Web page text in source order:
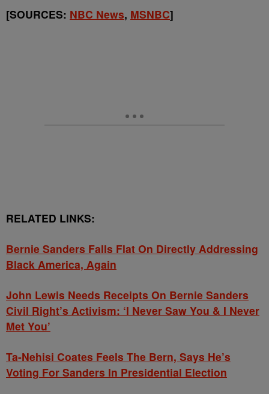
[SOURCES: NBC News, MSNBC]
RELATED LINKS:
Bernie Sanders Falls Flat On Directly Addressing
Black America, Again
John Lewis Needs Receipts On Bernie Sanders
Civil Right’s Activism: ‘I Never Saw You & I Never
Met You’
Ta-Nehisi Coates Feels The Bern, Says He’s
Voting For Sanders In Presidential Election